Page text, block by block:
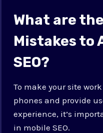
What are
Mistakes to
SEO?
To make your site
phones and provide
experience, it’s
in mobile SEO.